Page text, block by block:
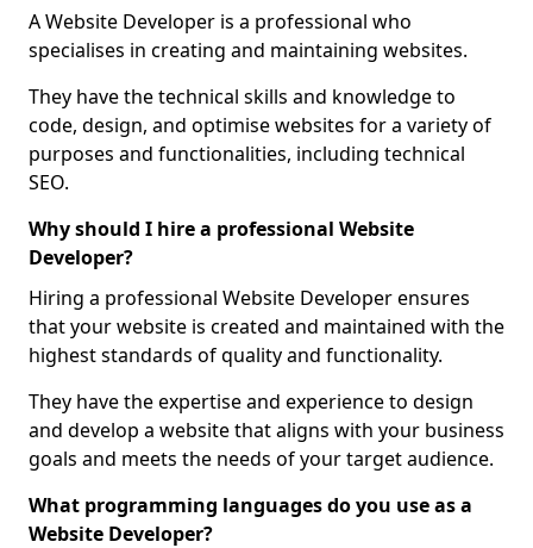
A Website Developer is a professional who
specialises in creating and maintaining websites.
They have the technical skills and knowledge to
code, design, and optimise websites for a variety of
purposes and functionalities, including technical
SEO.
Why should I hire a professional Website
Developer?
Hiring a professional Website Developer ensures
that your website is created and maintained with the
highest standards of quality and functionality.
They have the expertise and experience to design
and develop a website that aligns with your business
goals and meets the needs of your target audience.
What programming languages do you use as a
Website Developer?